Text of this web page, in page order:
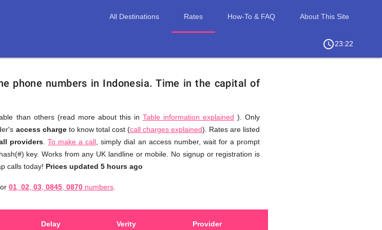
All Destinations Rates How-To & FAQ About This Site
access_time23:22
phone numbers in Indonesia.Time in the capital of
than others (read more about this in Table information explained ). Only
access chargeto know total cost (call charges explained). Rates are listed
providers.You
don't
need
browse
providers
To make a call , simply dial an access number, wait for a prompt
key. Works from any UK landline or mobile. No signup or registration is
calls today! Prices updated 5 hours ago
or 01 02 03 0845 0870 numbers
Provider
Delay Verity